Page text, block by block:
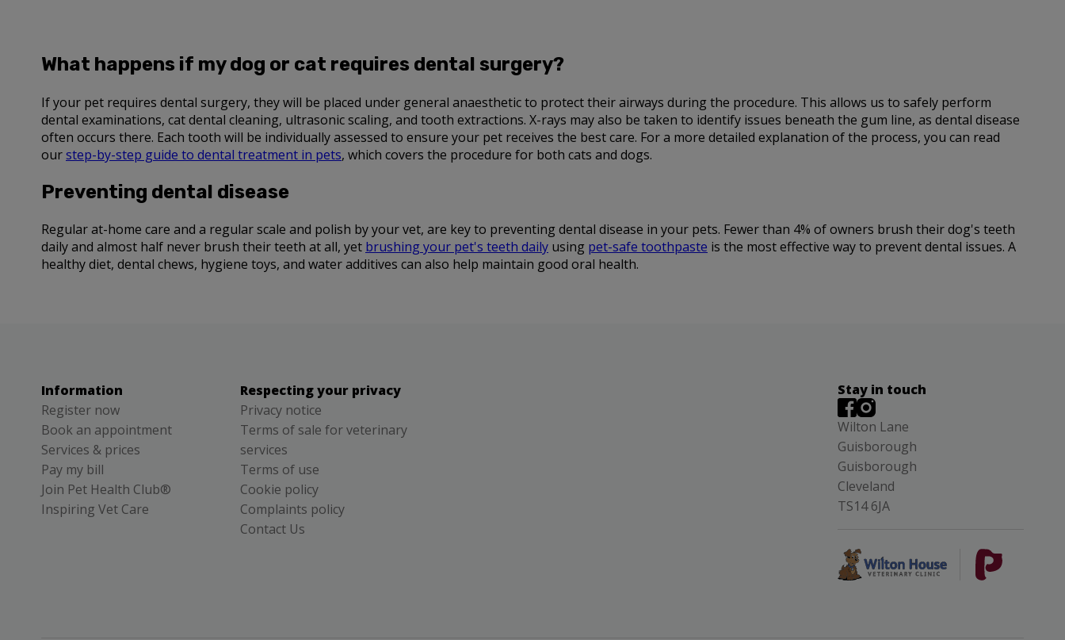
What happens if my dog or cat requires dental surgery?
If your pet requires dental surgery, they will be placed under general anaesthetic to protect their airways during the procedure. This allows us to safely perform
dental examinations, cat dental cleaning, ultrasonic scaling, and tooth extractions. X-rays may also be taken to identify issues beneath the gum line, as dental disease
often occurs there. Each tooth will be individually assessed to ensure your pet receives the best care. For a more detailed explanation of the process, you can read
ourstep-by-step guide to dental treatment in pets, which covers the procedure for both cats and dogs.
Preventing dental disease
Regular at-home care and a regular scale and polish by your vet, are key to preventing dental disease in your pets. Fewer than 4% of owners brush their dog's teeth
daily and almost half never brush their teeth at all, yet brushing your pet's teeth daily using pet-safe toothpaste is the most effective way to prevent dental issues. A
healthy diet, dental chews, hygiene toys, and water additives can also help maintain good oral health.
Information
Register now
Book an appointment
Services & prices
Pay my bill
Join Pet Health Club®
Inspiring Vet Care
Respecting your privacy
Privacy notice
Terms of sale for veterinary
services
Terms of use
Cookie policy
Complaints policy
Contact Us
Stay in touch
Wilton Lane
Guisborough
Guisborough
Cleveland
TS14 6JA